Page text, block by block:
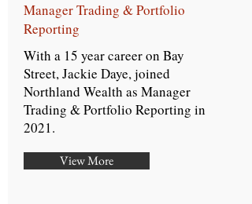
Manager Trading & Portfolio
Reporting
With a 15 year career on Bay
Street, Jackie Daye, joined
Northland Wealth as Manager
Trading & Portfolio Reporting in
2021.
View More